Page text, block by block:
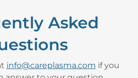
Asked
info@careplasma.com if you